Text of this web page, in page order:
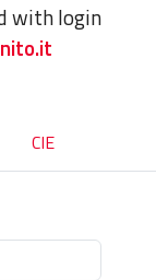
with login
CIE